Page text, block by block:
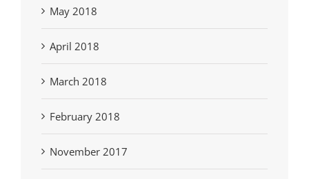
May 2018
April 2018
March 2018
February 2018
November 2017